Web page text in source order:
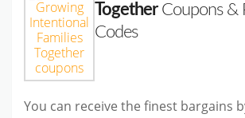
TogetherCoupons &
Codes
You can receive the finest bargains